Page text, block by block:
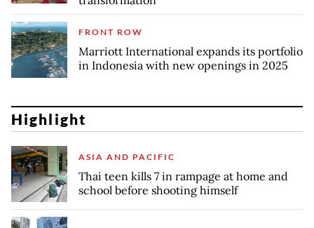
FRONT ROW
Marriott International expands its portfolio
in Indonesia with new openings in 2025
Highlight
ASIA AND PACIFIC
Thai teen kills 7 in rampage at home and
school before shooting himself